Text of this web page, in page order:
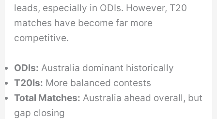
leads, especially in ODIs. However, T20
matches have become far more
competitive.
ODIs: Australia dominant historically
T20Is: More balanced contests
Total Matches: Australia ahead overall, but
gap closing